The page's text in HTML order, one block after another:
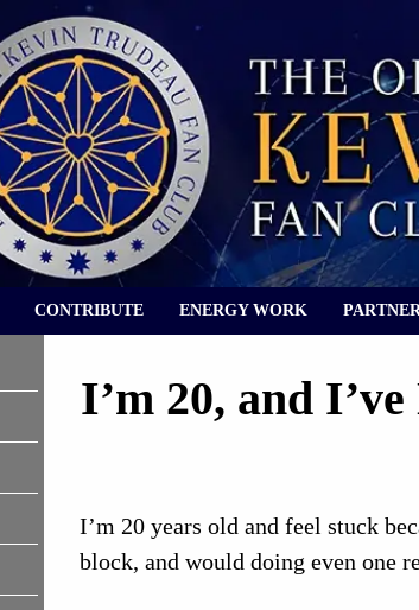
CONTRIBUTE ENERGY WORK PARTNER
I’m 20, and
I’m 20 years old and feel stuck
block, and would doing even one